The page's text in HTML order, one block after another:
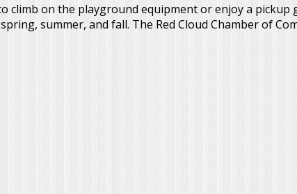
climb on the playground equipment or enjoy a
summer, and fall. The Red Cloud Chamber of